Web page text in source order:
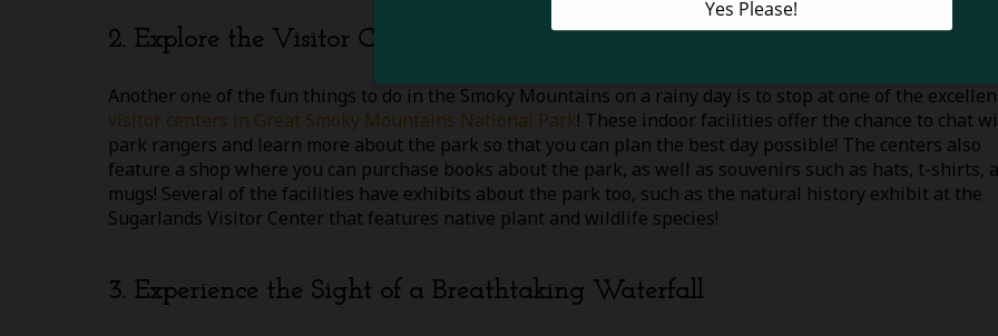
2. Explore the Visitor Centers
Another one of the fun things to do in the Smoky Mountains on a rainy day is to stop at one of the
visitor centers in Great Smoky Mountains National Park! These indoor facilities offer the chance to chat
park rangers and learn more about the park so that you can plan the best day possible! The centers also
feature a shop where you can purchase books about the park, as well as souvenirs such as hats, t-shirts,
mugs! Several of the facilities have exhibits about the park too, such as the natural history exhibit at the
Sugarlands Visitor Center that features native plant and wildlife species!
3. Experience the Sight of a Breathtaking Waterfall